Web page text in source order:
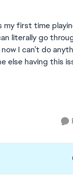
my first time
literally go
I can’t do
else having this